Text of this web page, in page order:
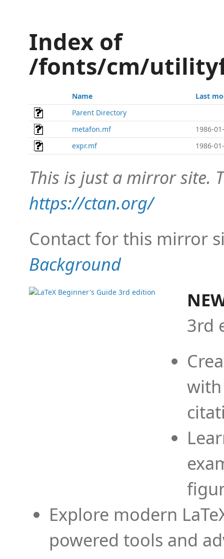
Index of
/fonts/cm/
Name
Last
Parent Directory
metafon.mf
1986-
expr.mf
1986-
This is just a mirror site.
https://ctan.org/
Contact for this mirror
Background
3rd
Explore modern
powered tools and